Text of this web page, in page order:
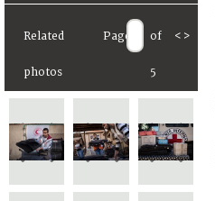
Related
photos
Page of
5
< >